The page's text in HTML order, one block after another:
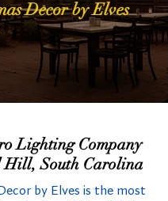
Decor by Elves
Lighting Company
Hill, South Carolina
by Elves is the most